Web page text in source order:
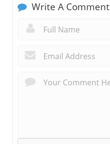
Write A Comment